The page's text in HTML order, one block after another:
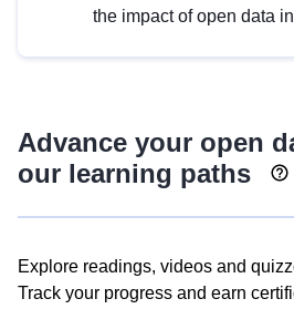
the impact of open data
Advance your open
our learning paths
Explore readings, videos and
Track your progress and earn